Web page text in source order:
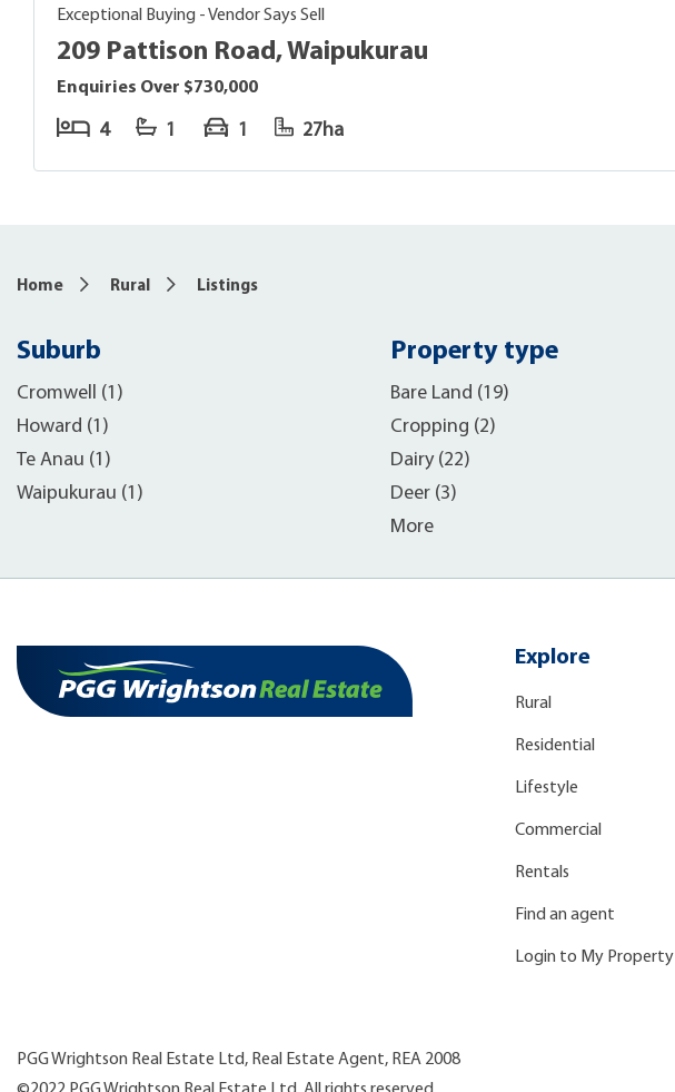
Exceptional Buying - Vendor Says Sell
209 Pattison Road, Waipukurau
Enquiries Over $730,000
4 1 1 27ha
Home Rural Listings
Suburb
Cromwell (1)
Howard (1)
Te Anau (1)
Waipukurau (1)
Property type
Bare Land (19)
Cropping (2)
Dairy (22)
Deer (3)
More
Explore
Rural
Residential
Lifestyle
Commercial
Rentals
Find an agent
Login to My Property
PGG Wrightson Real Estate Ltd, Real Estate Agent, REA 2008